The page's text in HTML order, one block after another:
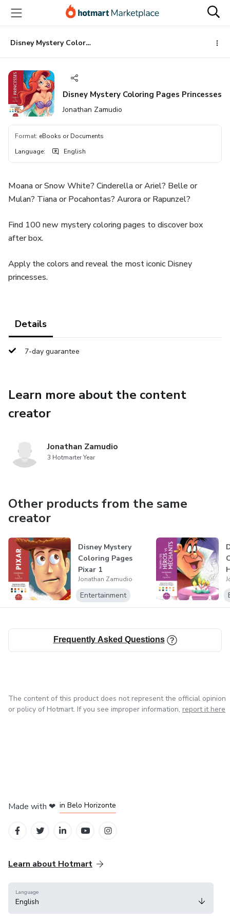
main
content
Disney Mystery Coloring Pages Princesses
Disney Mystery Coloring Pages Princesses
Jonathan Zamudio
Format: eBooks or Documents
Language: English
Moana or Snow White? Cinderella or Ariel? Belle or
Mulan? Tiana or Pocahontas? Aurora or Rapunzel?
Find 100 new mystery coloring pages to discover box
after box.
Apply the colors and reveal the most iconic Disney
princesses.
Details
7-day guarantee
Learn more about the content
creator
Jonathan Zamudio
3 Hotmarter Year
Other products from the same
creator
Disney Mystery
Coloring Pages
Pixar 1
Jonathan Zamudio
Entertainment
Frequently Asked Questions
The content of this product does not represent the official opinion
or policy of Hotmart. If you see improper information, report it here
Made with ❤ in Belo Horizonte
Learn about Hotmart
Language
English